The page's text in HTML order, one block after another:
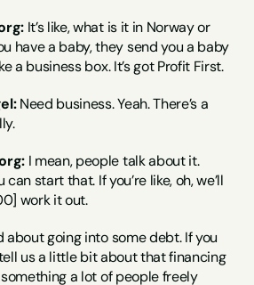
It’s like, what is it in Norway or
have a baby, they send you a baby
a business box. It’s got Profit First.
Need business. Yeah. There’s a
I mean, people talk about it.
start that. If you’re like, oh, we’ll
work it out.
about going into some debt. If you
us a little bit about that financing
something a lot of people freely